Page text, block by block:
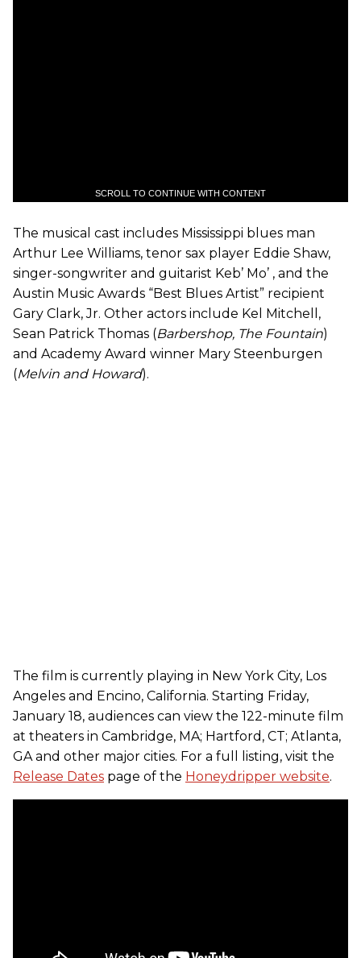
SCROLL TO CONTINUE WITH CONTENT
The musical cast includes Mississippi blues man
Arthur Lee Williams, tenor sax player Eddie Shaw,
singer-songwriter and guitarist Keb’ Mo’ , and the
Austin Music Awards “Best Blues Artist” recipient
Gary Clark, Jr. Other actors include Kel Mitchell,
Sean Patrick Thomas (Barbershop, The Fountain)
and Academy Award winner Mary Steenburgen
(Melvin and Howard).
The film is currently playing in New York City, Los
Angeles and Encino, California. Starting Friday,
January 18, audiences can view the 122-minute film
at theaters in Cambridge, MA; Hartford, CT; Atlanta,
GA and other major cities. For a full listing, visit the
Release Dates page of the Honeydripper website.